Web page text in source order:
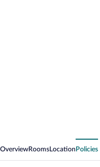
OverviewRooms Location Policies